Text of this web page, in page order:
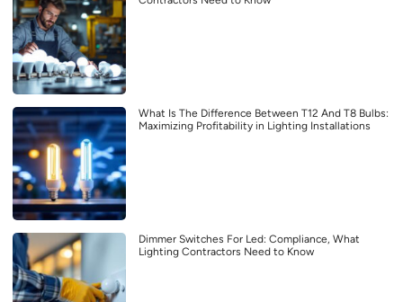
What Is The Difference Between T12 And T8 Bulbs:
Maximizing Profitability in Lighting Installations
Dimmer Switches For Led: Compliance, What
Lighting Contractors Need to Know